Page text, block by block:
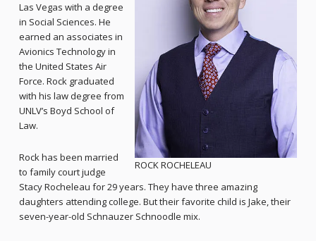
ROCK ROCHELEAU
Las Vegas with a degree
in Social Sciences. He
earned an associates in
Avionics Technology in
the United States Air
Force. Rock graduated
with his law degree from
UNLV’s Boyd School of
Law.
Rock has been married
to family court judge
Stacy Rocheleau for 29 years. They have three amazing
daughters attending college. But their favorite child is Jake, their
seven-year-old Schnauzer Schnoodle mix.